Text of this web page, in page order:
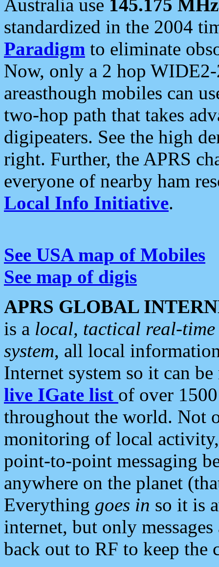
Australia use 145.175 MHz
standardized in the 2004
Paradigm to eliminate
Now, only a 2 hop
areasthough mobiles can
two-hop path that takes
digipeaters. See the high
right. Further, the APRS
everyone of nearby ham
Local Info Initiative.
See USA map of Mobiles
See map of digis
APRS GLOBAL
is a local, tactical real-
system, all local
Internet system so it can
live IGate list of over
throughout the world. Not
monitoring of local
point-to-point messaging
anywhere on the planet
Everything goes in so it is
internet, but only
back out to RF to keep the